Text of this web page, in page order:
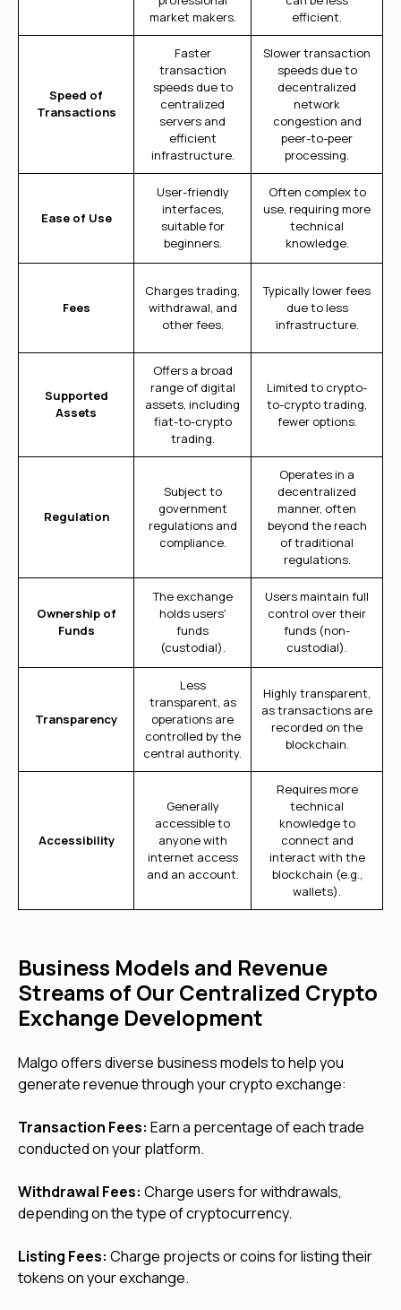
market makers.
efficient.
Speed of
Transactions
Faster
transaction
speeds due to
centralized
servers and
efficient
infrastructure.
Slower transaction
speeds due to
decentralized
network
congestion and
peer-to-peer
processing.
Ease of Use
User-friendly
interfaces,
suitable for
beginners.
Often complex to
use, requiring more
technical
knowledge.
Fees
Charges trading,
withdrawal, and
other fees.
Typically lower fees
due to less
infrastructure.
Supported
Assets
Offers a broad
range of digital
assets, including
fiat-to-crypto
trading.
Limited to crypto-
to-crypto trading,
fewer options.
Regulation
Subject to
government
regulations and
compliance.
Operates in a
decentralized
manner, often
beyond the reach
of traditional
regulations.
Ownership of
Funds
The exchange
holds users'
funds
(custodial).
Users maintain full
control over their
funds (non-
custodial).
Transparency
Less
transparent, as
operations are
controlled by the
central authority.
Highly transparent,
as transactions are
recorded on the
blockchain.
Accessibility
Generally
accessible to
anyone with
internet access
and an account.
Requires more
technical
knowledge to
connect and
interact with the
blockchain (e.g.,
wallets).
Business Models and Revenue
Streams of Our Centralized Crypto
Exchange Development
Malgo offers diverse business models to help you
generate revenue through your crypto exchange:
Transaction Fees: Earn a percentage of each trade
conducted on your platform.
Withdrawal Fees: Charge users for withdrawals,
depending on the type of cryptocurrency.
Listing Fees: Charge projects or coins for listing their
tokens on your exchange.